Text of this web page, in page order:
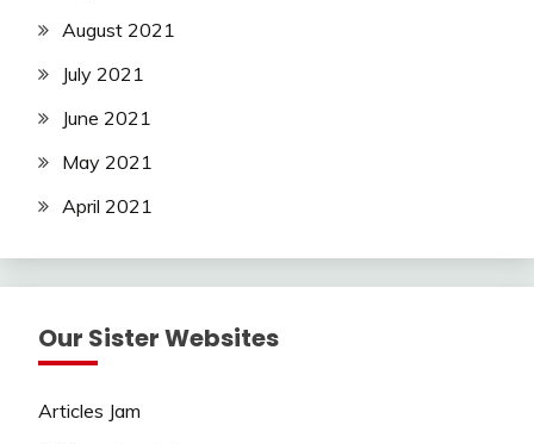
August 2021
July 2021
June 2021
May 2021
April 2021
Our Sister Websites
Articles Jam